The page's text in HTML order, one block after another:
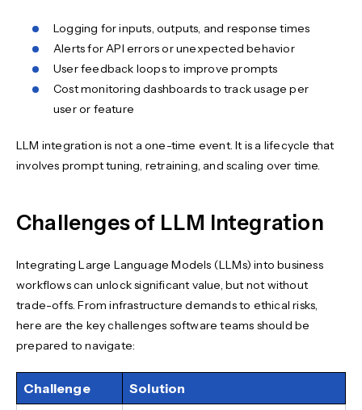
Logging for inputs, outputs, and response times
Alerts for API errors or unexpected behavior
User feedback loops to improve prompts
Cost monitoring dashboards to track usage per
user or feature
LLM integration is not a one-time event. It is a lifecycle that
involves prompt tuning, retraining, and scaling over time.
Challenges of LLM Integration
Integrating Large Language Models (LLMs) into business
workflows can unlock significant value, but not without
trade-offs. From infrastructure demands to ethical risks,
here are the key challenges software teams should be
prepared to navigate:
Challenge Solution